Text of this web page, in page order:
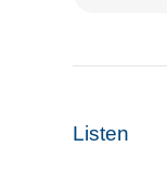
Listen